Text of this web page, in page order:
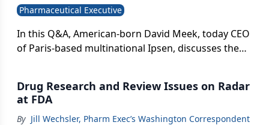
Pharmaceutical Executive
In this Q&A, American-born David Meek, today CEO
of Paris-based multinational Ipsen, discusses the
biotech mindset, and promoting external
innovation.
Drug Research and Review Issues on Radar
at FDA
By Jill Wechsler, Pharm Exec’s Washington Correspondent